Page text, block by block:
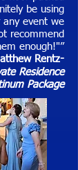
be using
any event we
recommend
enough!"”
Rentz-
Residence
Package